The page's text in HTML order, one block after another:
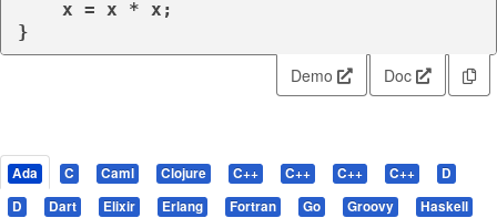
}
Demo Doc
Ada C Caml Clojure C++ C++ C++ C++
D
D
Dart Elixir Erlang Fortran Go Groovy
Haskell